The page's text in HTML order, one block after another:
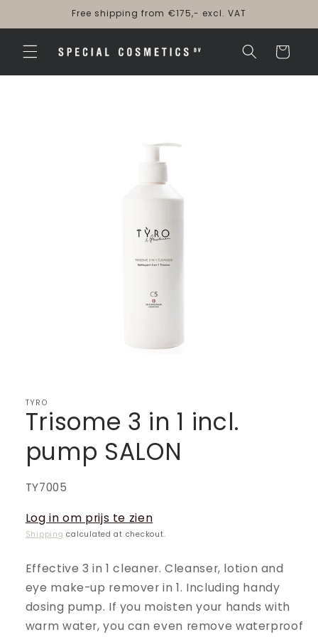
Free shipping from €175,- excl. VAT
Cart
TYRO
Trisome 3 in 1 incl.
pump SALON
SKU:
TY7005
Log in om prijs te zien
Shipping calculated at checkout.
Effective 3 in 1 cleaner. Cleanser, lotion and
eye make-up remover in 1. Including handy
dosing pump. If you moisten your hands with
warm water, you can even remove waterproof